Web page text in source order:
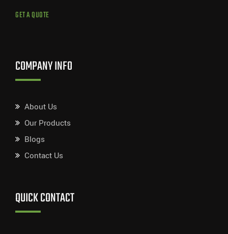
GET A QUOTE
COMPANY INFO
About Us
Our Products
Blogs
Contact Us
QUICK CONTACT